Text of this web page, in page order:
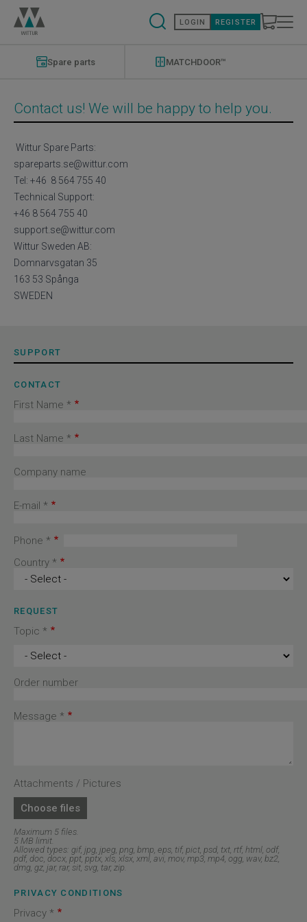
Skip
main
content
LOGIN REGISTER
Spare parts MATCHDOOR™
Contact us! We will be happy to help you.
Wittur Spare Parts:
spareparts.se@wittur.com
Tel: +46 8 564 755 40
Technical Support:
+46 8 564 755 40
support.se@wittur.com
Wittur Sweden AB:
Domnarvsgatan 35
163 53 Spånga
SWEDEN
SUPPORT
CONTACT
First Name *
Last Name *
Company name
E-mail *
Phone *
Country *
REQUEST
Topic *
Topic
Order number
Message *
Attachments / Pictures
Choose files
Maximum 5 files.
5 MB limit.
Allowed types: gif, jpg, jpeg, png, bmp, eps, tif, pict, psd, txt, rtf, html, odf,
pdf, doc, docx, ppt, pptx, xls, xlsx, xml, avi, mov, mp3, mp4, ogg, wav, bz2,
dmg, gz, jar, rar, sit, svg, tar, zip.
PRIVACY CONDITIONS
Privacy *